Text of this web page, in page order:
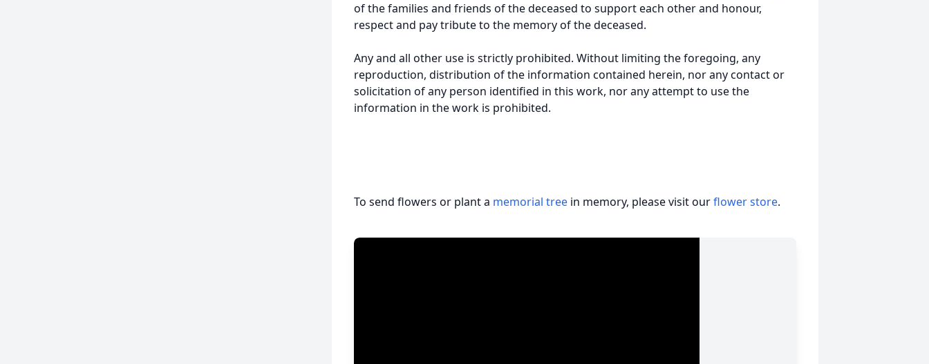
of the families and friends of the deceased to support each other and honour,
respect and pay tribute to the memory of the deceased.
Any and all other use is strictly prohibited. Without limiting the foregoing, any
reproduction, distribution of the information contained herein, nor any contact or
solicitation of any person identified in this work, nor any attempt to use the
information in the work is prohibited.
To send flowers or plant a memorial tree in memory, please visit ourflower store.